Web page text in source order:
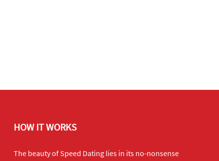
HOW IT WORKS
The beauty of Speed Dating lies in its no-nonsense